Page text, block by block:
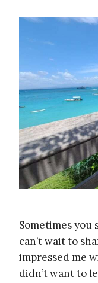
Sometimes you
can’t wait to
impressed me
didn’t want to